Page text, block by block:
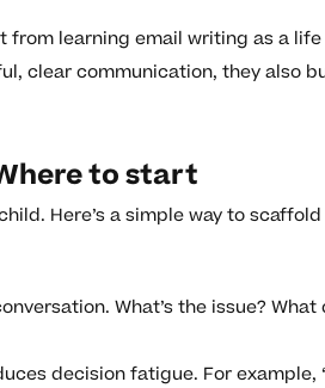
learning email writing as a
clear communication, they also
to start
Here’s a simple way to
What’s the issue? What
decision fatigue. For example,